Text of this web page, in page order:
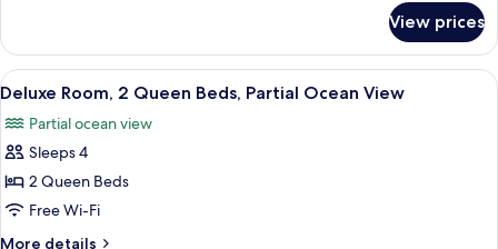
Garden
View
Room,
Queen
Garden
View
View prices
View
all
photos
for
Deluxe
Room,
2
A neatly arranged hotel room with
3
Deluxe Room, 2 Queen Beds, Partial Ocean View
Partial ocean view
Sleeps 4
2 Queen Beds
Free Wi-Fi
More details
More